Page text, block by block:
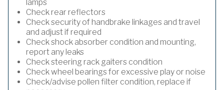
lamps
Check rear reflectors
Check security of handbrake linkages and travel
and adjust if required
Check shock absorber condition and mounting,
report any leaks
Check steering rack gaiters condition
Check wheel bearings for excessive play or noise
Check/advise pollen filter condition, replace if